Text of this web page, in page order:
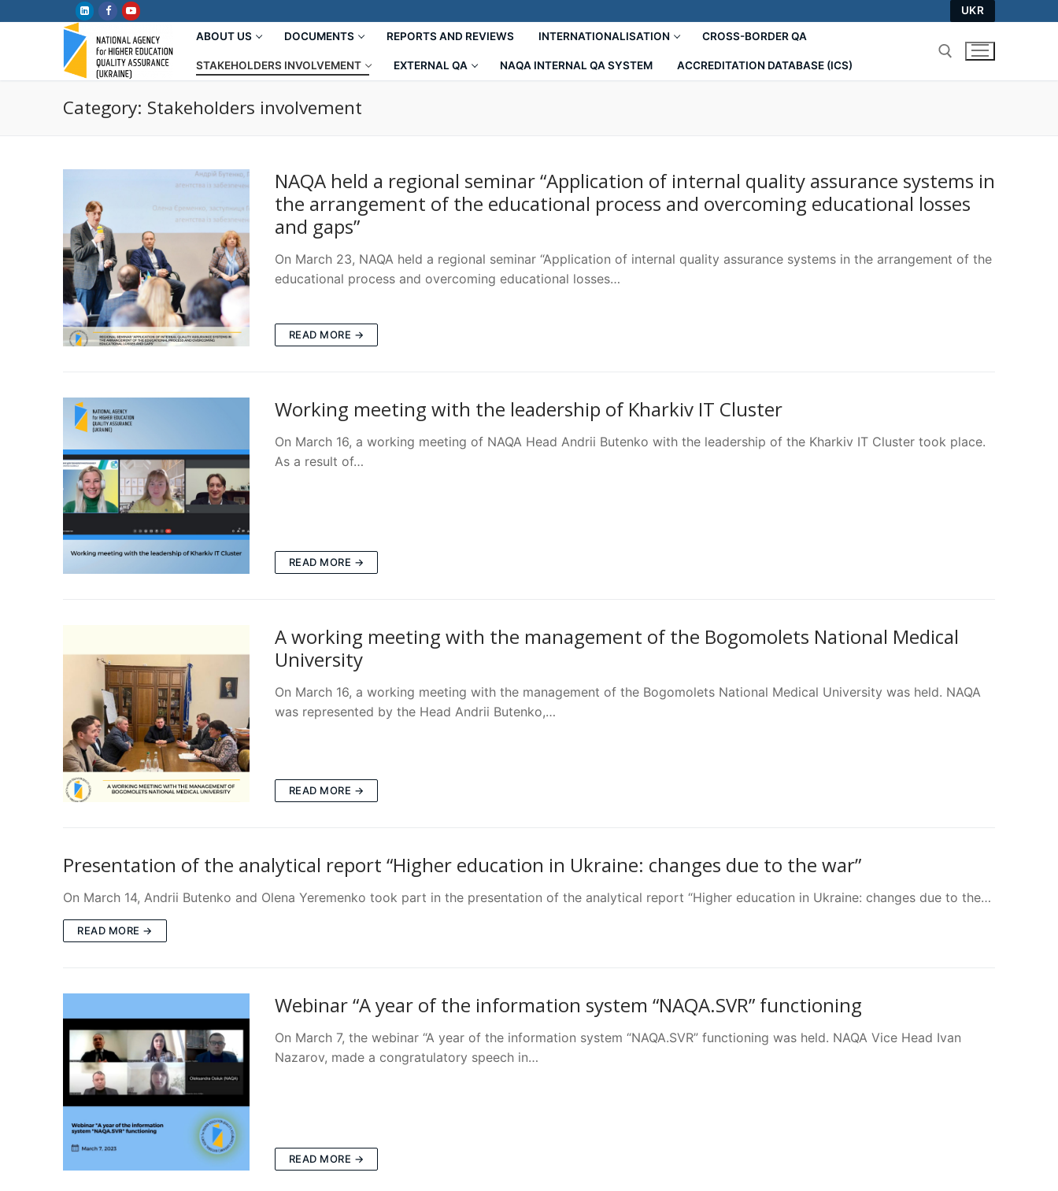
UKR
ABOUT US DOCUMENTS REPORTS AND REVIEWS INTERNATIONALISATION СROSS-BORDER QA
STAKEHOLDERS INVOLVEMENT EXTERNAL QA NAQA INTERNAL QA SYSTEM ACCREDITATION DATABASE (ICS)
Category: Stakeholders involvement
NAQA held a regional seminar “Application of internal quality assurance systems in
the arrangement of the educational process and overcoming educational losses
and gaps”
On March 23, NAQA held a regional seminar “Application of internal quality assurance systems in the arrangement of the
educational process and overcoming educational losses…
READ MORE →
Working meeting with the leadership of Kharkiv IT Cluster
On March 16, a working meeting of NAQA Head Andrii Butenko with the leadership of the Kharkiv IT Cluster took place.
As a result of…
READ MORE →
A working meeting with the management of the Bogomolets National Medical
University
On March 16, a working meeting with the management of the Bogomolets National Medical University was held. NAQA
was represented by the Head Andrii Butenko,…
READ MORE →
Presentation of the analytical report “Higher education in Ukraine: changes due to the war”
On March 14, Andrii Butenko and Olena Yeremenko took part in the presentation of the analytical report “Higher education in Ukraine: changes due to the…
READ MORE →
Webinar “A year of the information system “NAQA.SVR” functioning
On March 7, the webinar “A year of the information system “NAQA.SVR” functioning was held. NAQA Vice Head Ivan
Nazarov, made a congratulatory speech in…
READ MORE →